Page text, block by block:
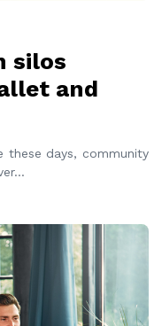
silos
and
days, community
...